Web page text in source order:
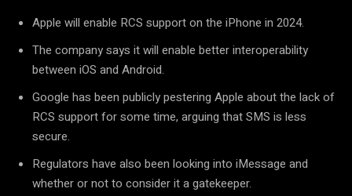
Apple will enable RCS support on the iPhone in 2024.
The company says it will enable better interoperability
between iOS and Android.
Google has been publicly pestering Apple about the lack of
RCS support for some time, arguing that SMS is less
secure.
Regulators have also been looking into iMessage and
whether or not to consider it a gatekeeper.